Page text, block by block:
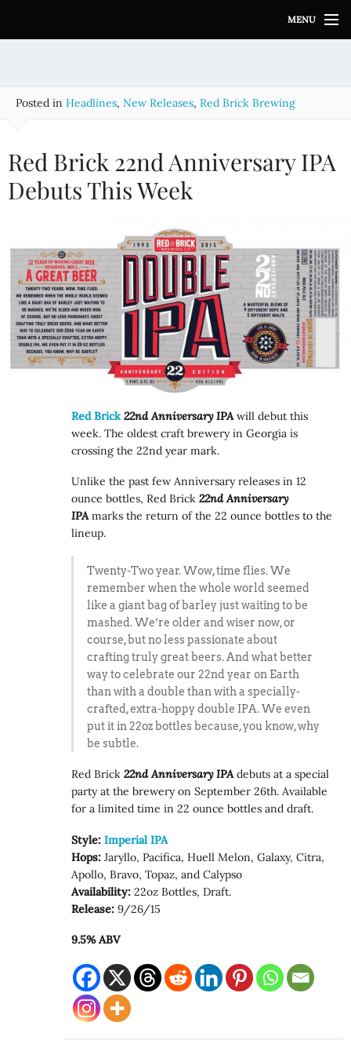
i
MENU
Posted in Headlines, New Releases, Red Brick Brewing
Red Brick 22nd Anniversary IPA
Debuts This Week
Red Brick 22nd Anniversary IPAwill debut this
week. The oldest craft brewery in Georgia is
crossing the 22nd year mark.
Unlike the past few Anniversary releases in 12
ounce bottles, Red Brick22nd Anniversary
IPAmarks the return of the 22 ounce bottles to the
lineup.
Twenty-Two year. Wow, time flies. We
remember when the whole world seemed
like a giant bag of barley just waiting to be
mashed. We’re older and wiser now, or
course, but no less passionate about
crafting truly great beers. And what better
way to celebrate our 22nd year on Earth
than with a double than with a specially-
crafted, extra-hoppy double IPA. We even
put it in 22oz bottles because, you know, why
be subtle.
Red Brick22nd Anniversary IPAdebuts at a special
party at the brewery on September 26th. Available
for a limited time in 22 ounce bottles and draft.
Style: Imperial IPA
Hops: Jaryllo, Pacifica, Huell Melon, Galaxy, Citra,
Apollo, Bravo, Topaz, and Calypso
Availability: 22oz Bottles, Draft.
Release: 9/26/15
9.5% ABV